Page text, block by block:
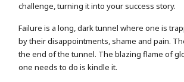
challenge, turning it into your success story.
Failure is a long, dark tunnel where one is
by their disappointments, shame and pain.
the end of the tunnel. The blazing flame of
one needs to do is kindle it.